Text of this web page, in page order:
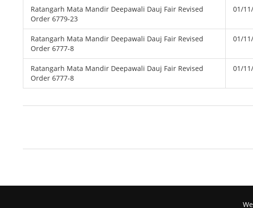
Ratangarh Mata Mandir Deepawali Dauj Fair Revised
Order 6779-23
01/
Ratangarh Mata Mandir Deepawali Dauj Fair Revised
Order 6777-8
01/
Ratangarh Mata Mandir Deepawali Dauj Fair Revised
Order 6777-8
01/